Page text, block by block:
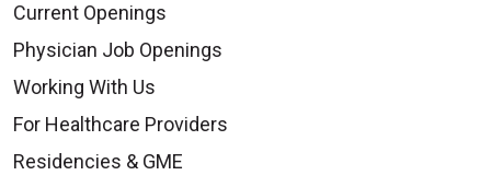
Current Openings
Physician Job Openings
Working With Us
For Healthcare Providers
Residencies & GME